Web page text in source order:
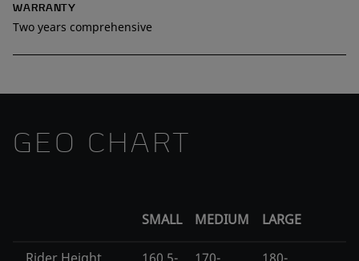
WARRANTY
Two years comprehensive
GEO CHART
SMALL MEDIUM LARGE